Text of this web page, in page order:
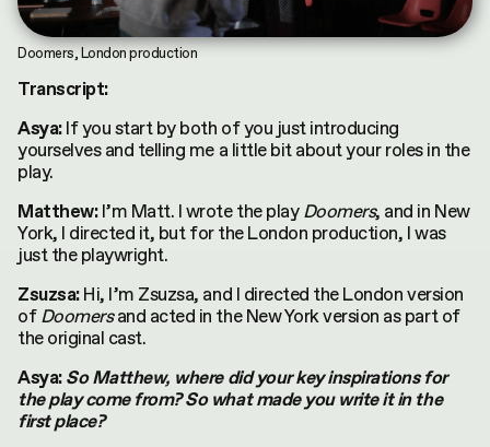
Doomers, London production
Transcript:
Asya:If you start by both of you just introducing
yourselves and telling me a little bit about your roles in the
play.
Matthew:I’m Matt. I wrote the playDoomers, and in New
York, I directed it, but for the London production, I was
just the playwright.
Zsuzsa:Hi, I’m Zsuzsa, and I directed the London version
ofDoomersand acted in the New York version as part of
the original cast.
Asya: So Matthew, where did your key inspirations for
the play come from? So what made you write it in the
first place?